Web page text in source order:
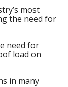
most
the need for
need for
load on
in many